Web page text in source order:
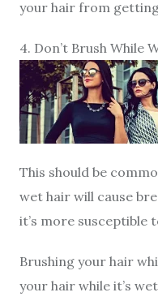
your hair from
4. Don’t Brush While
This should be
wet hair will cause
it’s more susceptible
Brushing your hair
your hair while it’s